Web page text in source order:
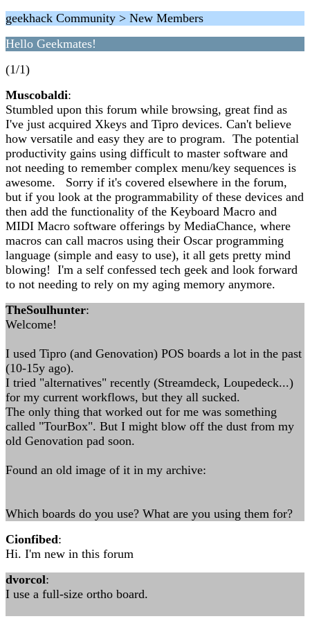
geekhack Community > New Members
Hello Geekmates!
(1/1)
Muscobaldi:
Stumbled upon this forum while browsing, great find as
I've just acquired Xkeys and Tipro devices. Can't believe
how versatile and easy they are to program. The potential
productivity gains using difficult to master software and
not needing to remember complex menu/key sequences is
awesome. Sorry if it's covered elsewhere in the forum,
but if you look at the programmability of these devices and
then add the functionality of the Keyboard Macro and
MIDI Macro software offerings by MediaChance, where
macros can call macros using their Oscar programming
language (simple and easy to use), it all gets pretty mind
blowing! I'm a self confessed tech geek and look forward
to not needing to rely on my aging memory anymore.
TheSoulhunter:
Welcome!
I used Tipro (and Genovation) POS boards a lot in the past
(10-15y ago).
I tried "alternatives" recently (Streamdeck, Loupedeck...)
for my current workflows, but they all sucked.
The only thing that worked out for me was something
called "TourBox". But I might blow off the dust from my
old Genovation pad soon.
Found an old image of it in my archive:
Which boards do you use? What are you using them for?
Cionfibed:
Hi. I'm new in this forum
dvorcol:
I use a full-size ortho board.